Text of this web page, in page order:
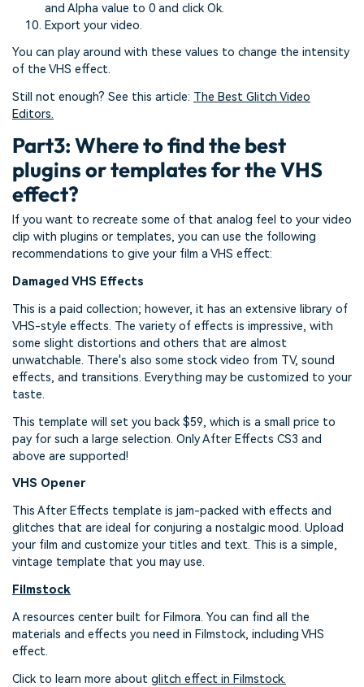
and Alpha value to 0 and click Ok.
Export your video.
You can play around with these values to change the intensity
of the VHS effect.
Still not enough? See this article: The Best Glitch Video
Editors.
Part3: Where to find the best
plugins or templates for the VHS
effect?
If you want to recreate some of that analog feel to your video
clip with plugins or templates, you can use the following
recommendations to give your film a VHS effect:
Damaged VHS Effects
This is a paid collection; however, it has an extensive library of
VHS-style effects. The variety of effects is impressive, with
some slight distortions and others that are almost
unwatchable. There's also some stock video from TV, sound
effects, and transitions. Everything may be customized to your
taste.
This template will set you back $59, which is a small price to
pay for such a large selection. Only After Effects CS3 and
above are supported!
VHS Opener
This After Effects template is jam-packed with effects and
glitches that are ideal for conjuring a nostalgic mood. Upload
your film and customize your titles and text. This is a simple,
vintage template that you may use.
Filmstock
A resources center built for Filmora. You can find all the
materials and effects you need in Filmstock, including VHS
effect.
Click to learn more about glitch effect in Filmstock.